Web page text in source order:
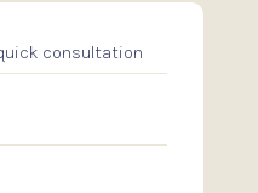
consultation